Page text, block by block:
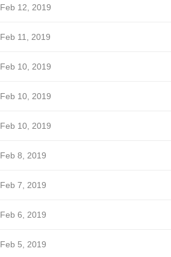
Feb 12, 2019
Feb 11, 2019
Feb 10, 2019
Feb 10, 2019
Feb 10, 2019
Feb 8, 2019
Feb 7, 2019
Feb 6, 2019
Feb 5, 2019